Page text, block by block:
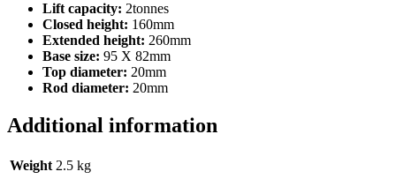
Lift capacity: 2tonnes
Closed height: 160mm
Extended height: 260mm
Base size: 95 X 82mm
Top diameter: 20mm
Rod diameter: 20mm
Additional information
Weight 2.5 kg